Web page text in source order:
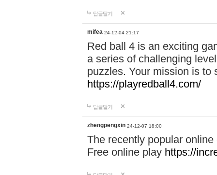
답글달기
mifea 24-12-04 21:17
Red ball 4 is an exciting
a series of challenging
puzzles. Your mission is to
https://playredball4.com/
답글달기
zhengpengxin 24-12-07 18:00
The recently popular
Free online play https://